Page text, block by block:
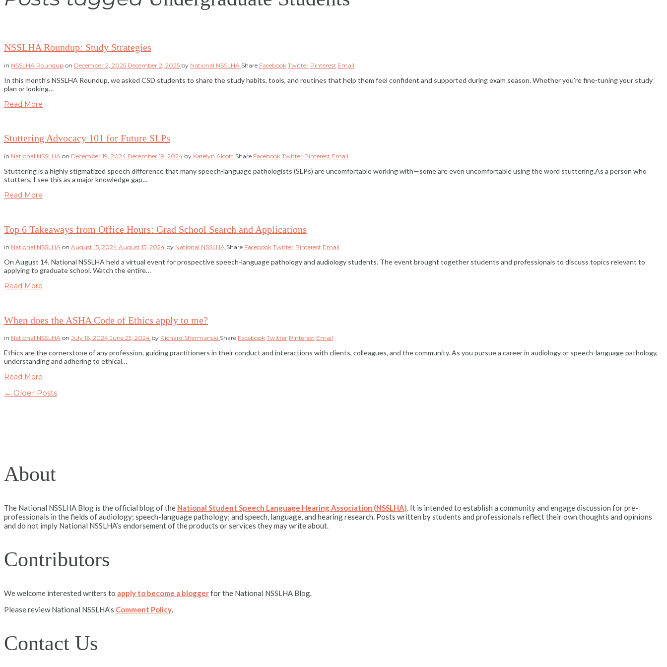
NSSLHA Roundup: Study Strategies
in NSSLHA Roundup on December 2, 2025 December 2, 2025 by National NSSLHA Share Facebook Twitter Pinterest Email
In this month’s NSSLHA Roundup, we asked CSD students to share the study habits, tools, and routines that help them feel confident and supported during exam season. Whether you’re fine-tuning your study
plan or looking…
Read More
Stuttering Advocacy 101 for Future SLPs
in National NSSLHA on December 19, 2024 December 19, 2024 by Katelyn Alcott Share Facebook Twitter Pinterest Email
Stuttering is a highly stigmatized speech difference that many speech-language pathologists (SLPs) are uncomfortable working with—some are even uncomfortable using the word stuttering.As a person who
stutters, I see this as a major knowledge gap…
Read More
Top 6 Takeaways from Office Hours: Grad School Search and Applications
in National NSSLHA on August 15, 2024 August 15, 2024 by National NSSLHA Share Facebook Twitter Pinterest Email
On August 14, National NSSLHA held a virtual event for prospective speech-language pathology and audiology students. The event brought together students and professionals to discuss topics relevant to
applying to graduate school. Watch the entire…
Read More
When does the ASHA Code of Ethics apply to me?
in National NSSLHA on July 16, 2024 June 25, 2024 by Richard Shermanski Share Facebook Twitter Pinterest Email
Ethics are the cornerstone of any profession, guiding practitioners in their conduct and interactions with clients, colleagues, and the community. As you pursue a career in audiology or speech-language pathology,
understanding and adhering to ethical…
Read More
← Older Posts
About
The National NSSLHA Blog is the official blog of the National Student Speech Language Hearing Association (NSSLHA). It is intended to establish a community and engage discussion for pre-
professionals in the fields of audiology; speech-language pathology; and speech, language, and hearing research. Posts written by students and professionals reflect their own thoughts and opinions
and do not imply National NSSLHA’s endorsement of the products or services they may write about.
Contributors
We welcome interested writers to apply to become a bloggerfor the National NSSLHA Blog.
Please review National NSSLHA’s Comment Policy.
Contact Us